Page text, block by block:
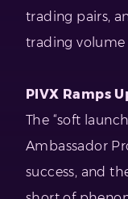
trading pairs,
trading volume
PIVX Ramps
The “soft
Ambassador
success, and